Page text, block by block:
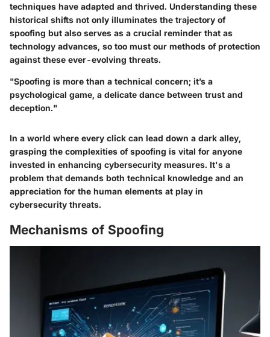
techniques have adapted and thrived. Understanding these
historical shifts not only illuminates the trajectory of
spoofing but also serves as a crucial reminder that as
technology advances, so too must our methods of protection
against these ever-evolving threats.
"Spoofing is more than a technical concern; it’s a
psychological game, a delicate dance between trust and
deception."
In a world where every click can lead down a dark alley,
grasping the complexities of spoofing is vital for anyone
invested in enhancing cybersecurity measures. It's a
problem that demands both technical knowledge and an
appreciation for the human elements at play in
cybersecurity threats.
Mechanisms of Spoofing